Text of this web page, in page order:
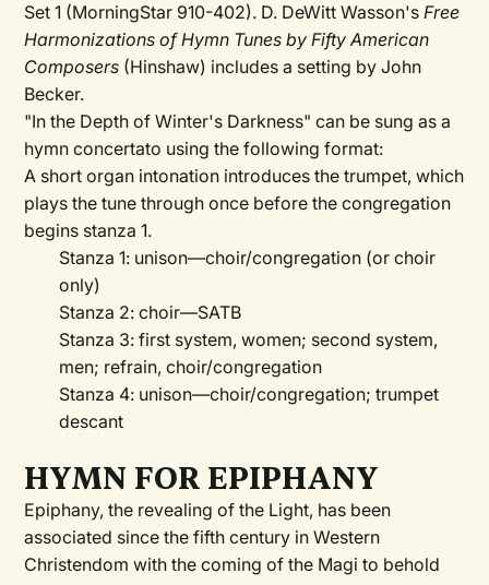
Set 1 (MorningStar 910-402). D. DeWitt Wasson'sFree
Harmonizations of Hymn Tunes by Fifty American
Composers (Hinshaw) includes a setting by John
Becker.
"In the Depth of Winter's Darkness" can be sung as a
hymn concertato using the following format:
A short organ intonation introduces the trumpet, which
plays the tune through once before the congregation
begins stanza 1.
Stanza 1: unison—choir/congregation (or choir
only)
Stanza 2: choir—SATB
Stanza 3: first system, women; second system,
men; refrain, choir/congregation
Stanza 4: unison—choir/congregation; trumpet
descant
HYMN FOR EPIPHANY
Epiphany, the revealing of the Light, has been
associated since the fifth century in Western
Christendom with the coming of the Magi to behold